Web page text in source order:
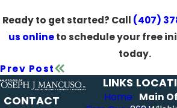
Ready to get started? Call (407)
us onlineto schedule your free
today.
Prev Post
CONTACT
LINKS
Home
Main